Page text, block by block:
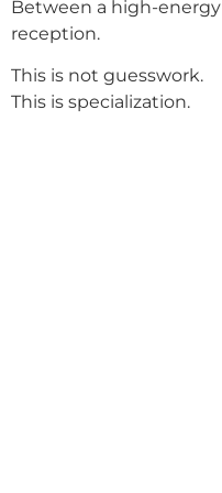
Between a high-
reception.
This is not guesswork.
This is specialization.